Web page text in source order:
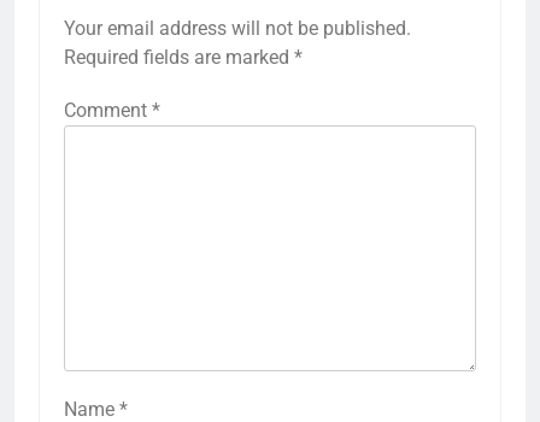
Your email address will not be published.
Required fields are marked *
Comment *
Name *